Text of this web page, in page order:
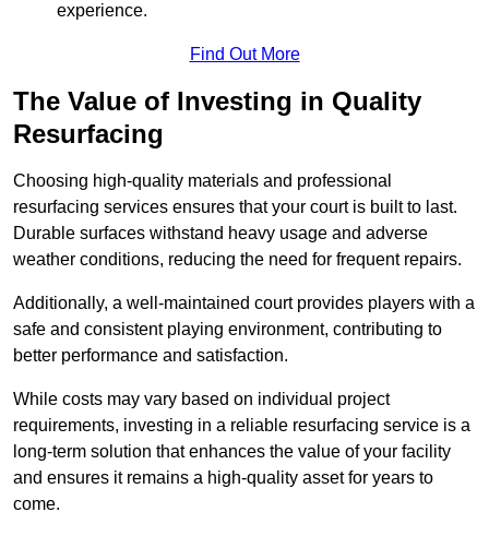
experience.
Find Out More
The Value of Investing in Quality
Resurfacing
Choosing high-quality materials and professional
resurfacing services ensures that your court is built to last.
Durable surfaces withstand heavy usage and adverse
weather conditions, reducing the need for frequent repairs.
Additionally, a well-maintained court provides players with a
safe and consistent playing environment, contributing to
better performance and satisfaction.
While costs may vary based on individual project
requirements, investing in a reliable resurfacing service is a
long-term solution that enhances the value of your facility
and ensures it remains a high-quality asset for years to
come.